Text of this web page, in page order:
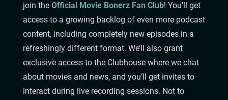
join the Official Movie Bonerz Fan Club! You’ll get
access to a growing backlog of even more podcast
content, including completely new episodes in a
refreshingly different format. We’ll also grant
exclusive access to the Clubhouse where we chat
about movies and news, and you’ll get invites to
interact during live recording sessions. Not to